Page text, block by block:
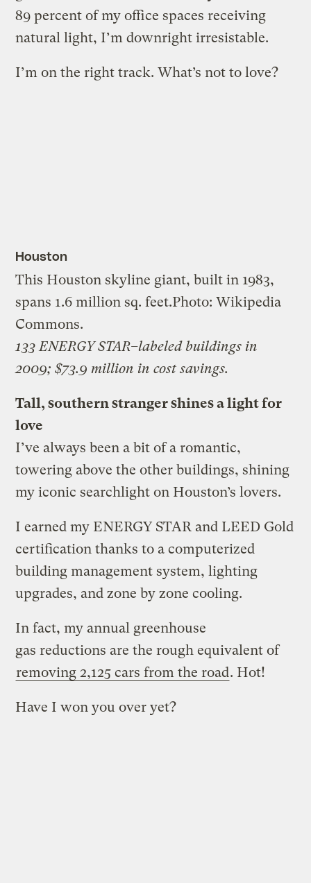
89 percent of my office spaces receiving
natural light, I’m downright irresistable.
I’m on the right track. What’s not to love?
Houston
This Houston skyline giant, built in 1983,
spans 1.6 million sq. feet.Photo: Wikipedia
Commons.
133 ENERGY STAR–labeled buildings in
2009; $73.9 million in cost savings.
Tall, southern stranger shines a light for
love
I’ve always been a bit of a romantic,
towering above the other buildings, shining
my iconic searchlight on Houston’s lovers.
I earned my ENERGY STAR and LEED Gold
certification thanks to a computerized
building management system, lighting
upgrades, and zone by zone cooling.
In fact, my annual greenhouse
gas reductions are the rough equivalent of
removing 2,125 cars from the road. Hot!
Have I won you over yet?